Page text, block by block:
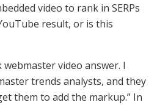
video to rank in SERPs
result, or is this
webmaster video answer. I
trends analysts, and they
them to add the markup.” In